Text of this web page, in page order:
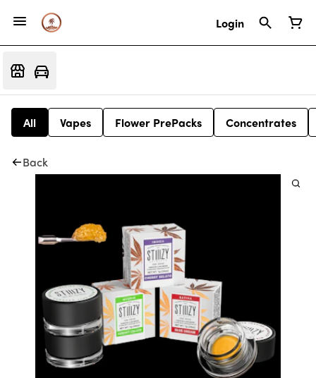
Login
All Vapes Flower PrePacks Concentrates
Back